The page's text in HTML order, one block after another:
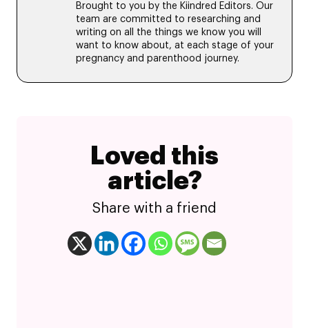
Brought to you by the Kiindred Editors. Our
team are committed to researching and
writing on all the things we know you will
want to know about, at each stage of your
pregnancy and parenthood journey.
Loved this
article?
Share with a friend